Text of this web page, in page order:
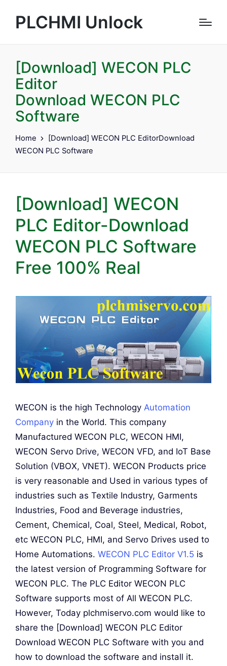
PLCHMI Unlock
[Download] WECON PLC
Editor
Download WECON PLC
Software
Home
[Download] WECON PLC EditorDownload
WECON PLC Software
[Download] WECON
PLC Editor-Download
WECON PLC Software
Free 100% Real
WECON is the high Technology Automation
Company in the World. This company
Manufactured WECON PLC, WECON HMI,
WECON Servo Drive, WECON VFD, and IoT Base
Solution (VBOX, VNET). WECON Products price
is very reasonable and Used in various types of
industries such as Textile Industry, Garments
Industries, Food and Beverage industries,
Cement, Chemical, Coal, Steel, Medical, Robot,
etc WECON PLC, HMI, and Servo Drives used to
Home Automations. WECON PLC Editor V1.5 is
the latest version of Programming Software for
WECON PLC. The PLC Editor WECON PLC
Software supports most of All WECON PLC.
However, Today plchmiservo.com would like to
share the [Download] WECON PLC Editor
Download WECON PLC Software with you and
how to download the software and install it.